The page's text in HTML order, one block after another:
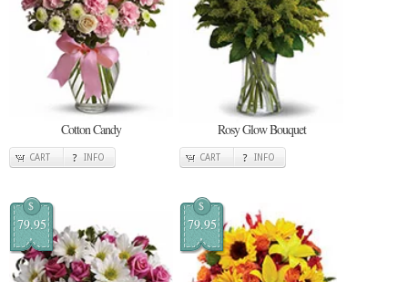
Cotton Candy
CART INFO
Rosy Glow Bouquet
CART INFO
$
79.95
$
79.95